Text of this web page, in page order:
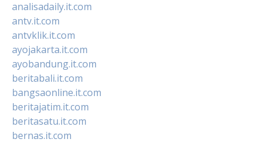
analisadaily.it.com
antv.it.com
antvklik.it.com
ayojakarta.it.com
ayobandung.it.com
beritabali.it.com
bangsaonline.it.com
beritajatim.it.com
beritasatu.it.com
bernas.it.com